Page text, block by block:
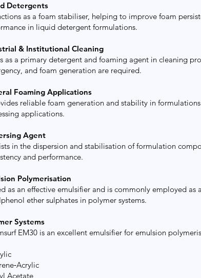
Detergents
as a foam stabiliser, helping to improve foam
in liquid detergent formulations.
& Institutional Cleaning
as a primary detergent and foaming agent in cleaning
and foam generation are required.
Foaming Applications
reliable foam generation and stability in
applications.
Agent
in the dispersion and stabilisation of formulation
and performance.
Polymerisation
as an effective emulsifier and is commonly employed
ether sulphates in polymer systems.
Systems
EM30 is an excellent emulsifier for emulsion
Acetate